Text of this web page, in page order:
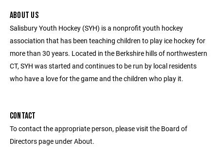
ABOUT US
Salisbury Youth Hockey (SYH) is a nonprofit youth hockey
association that has been teaching children to play ice hockey for
more than 30 years. Located in the Berkshire hills of northwestern
CT, SYH was started and continues to be run by local residents
who have a love for the game and the children who play it.
CONTACT
To contact the appropriate person, please visit the Board of
Directors page under About.